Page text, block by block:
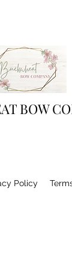
BOW
Policy